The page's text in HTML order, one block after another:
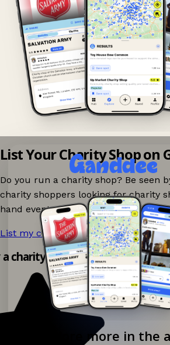
Explore more in the
List Your Charity Shop on
Do you run a charity shop? Be seen
charity shoppers looking for charity
hand events nearby on Ganddee!
List my charity shop now! →
charity shop app!